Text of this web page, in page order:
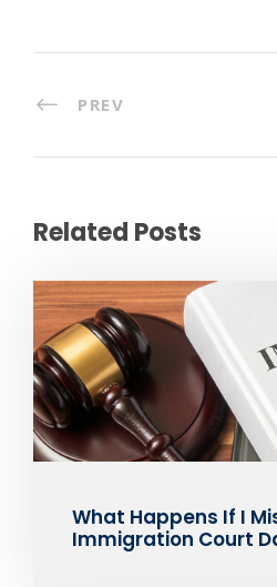
PREV
Related Posts
What Happens If I
Immigration Court